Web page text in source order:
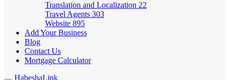
Translation and Localization 22
Travel Agents 303
Website 895
Add Your Business
Blog
Contact Us
Mortgage Calculator
HabeshaLink